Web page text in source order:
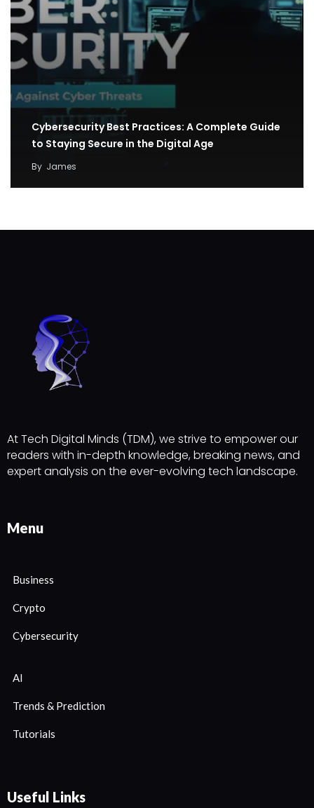
Cybersecurity Best Practices: A Complete Guide
to Staying Secure in the Digital Age
By James
At Tech Digital Minds (TDM), we strive to empower our
readers with in-depth knowledge, breaking news, and
expert analysis on the ever-evolving tech landscape.
Menu
Business
Crypto
Cybersecurity
AI
Trends & Prediction
Tutorials
Useful Links